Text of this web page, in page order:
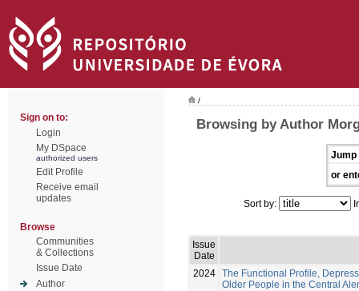
Sign on to:
Login
My DSpace
authorized users
Edit Profile
Receive email
updates
Browse
Communities
& Collections
Issue Date
Author
/
Browsing by Author
Jump
or
Sort by:
Issue
Date
2024 The Functional Profile,
Older People in the Central